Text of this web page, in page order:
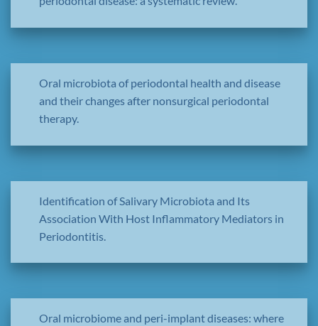
Oral microbiota of periodontal health and disease
and their changes after nonsurgical periodontal
therapy.
Identification of Salivary Microbiota and Its
Association With Host Inflammatory Mediators in
Periodontitis.
Oral microbiome and peri-implant diseases: where